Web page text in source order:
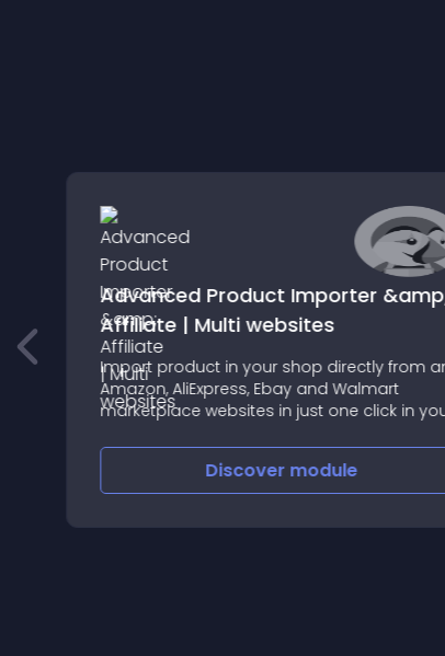
Advanced Product Importer
Affiliate | Multi websites
Import product in your shop directly from
Amazon, AliExpress, Ebay and Walmart
marketplace websites in just one click in
or as an affiliate
Discover module